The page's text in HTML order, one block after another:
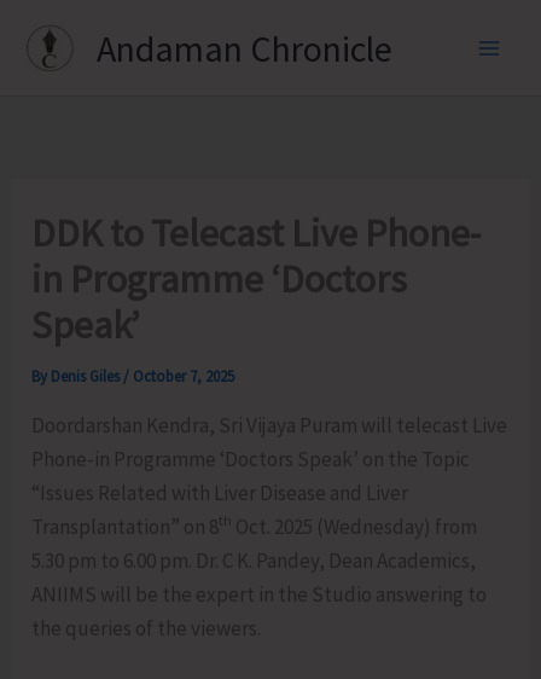
Andaman Chronicle
DDK to Telecast Live Phone-
in Programme ‘Doctors
Speak’
By Denis Giles / October 7, 2025
Doordarshan Kendra, Sri Vijaya Puram will telecast Live
Phone-in Programme ‘Doctors Speak’ on the Topic
“Issues Related with Liver Disease and Liver
Transplantation” on 8th Oct. 2025 (Wednesday) from
5.30 pm to 6.00 pm. Dr. C K. Pandey, Dean Academics,
ANIIMS will be the expert in the Studio answering to
the queries of the viewers.